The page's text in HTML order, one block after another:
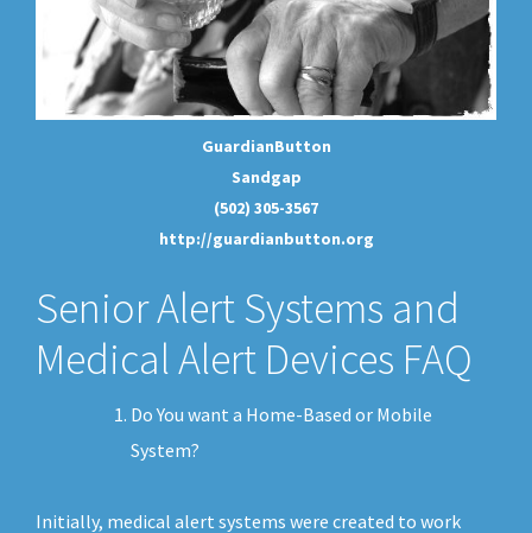
GuardianButton
Sandgap
(502) 305-3567
http://guardianbutton.org
Senior Alert Systems and
Medical Alert Devices FAQ
Do You want a Home-Based or Mobile
System?
Initially, medical alert systems were created to work